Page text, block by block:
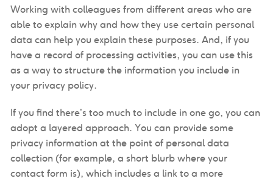
Working with colleagues from different areas who are
able to explain why and how they use certain personal
data can help you explain these purposes. And, if you
have a record of processing activities, you can use this
as a way to structure the information you include in
your privacy policy.
If you find there’s too much to include in one go, you can
adopt a layered approach. You can provide some
privacy information at the point of personal data
collection (for example, a short blurb where your
contact form is), which includes a link to a more